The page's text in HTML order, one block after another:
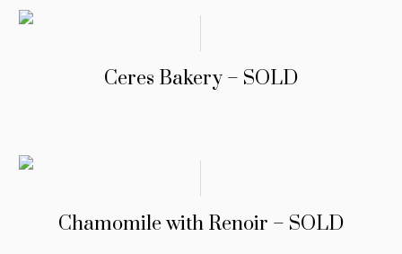
Ceres Bakery – SOLD
Chamomile with Renoir – SOLD